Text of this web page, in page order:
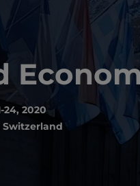
24, 2020
Switzerland